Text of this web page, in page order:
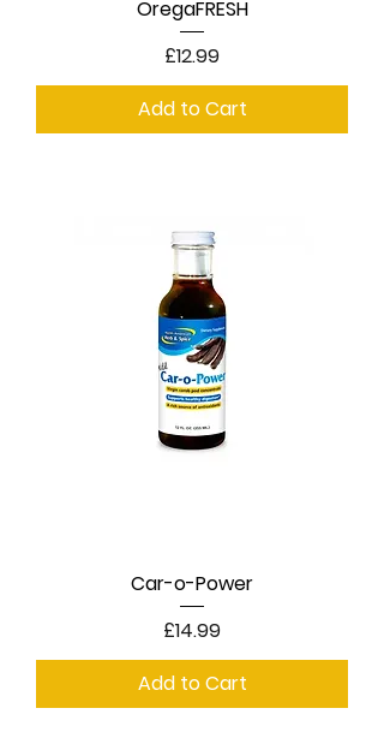
OregaFRESH
Price
£12.99
Add to Cart
Car-o-Power
Price
£14.99
Add to Cart